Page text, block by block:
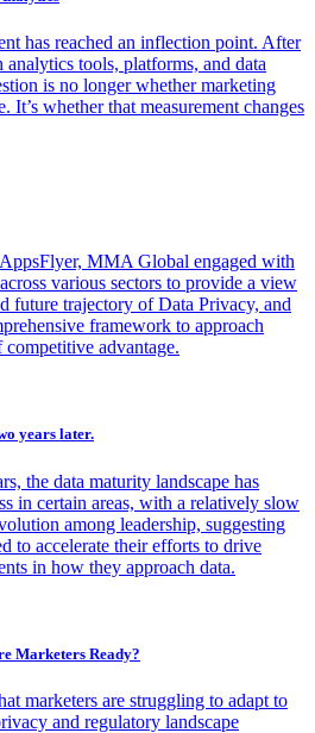
has reached an inflection point. After
analytics tools, platforms, and data
is no longer whether marketing
It’s whether that measurement changes
MMA Global engaged with
various sectors to provide a view
future trajectory of Data Privacy, and
framework to approach
advantage.
years later.
the data maturity landscape has
in certain areas, with a relatively slow
among leadership, suggesting
to accelerate their efforts to drive
in how they approach data.
Marketers Ready?
marketers are struggling to adapt to
and regulatory landscape